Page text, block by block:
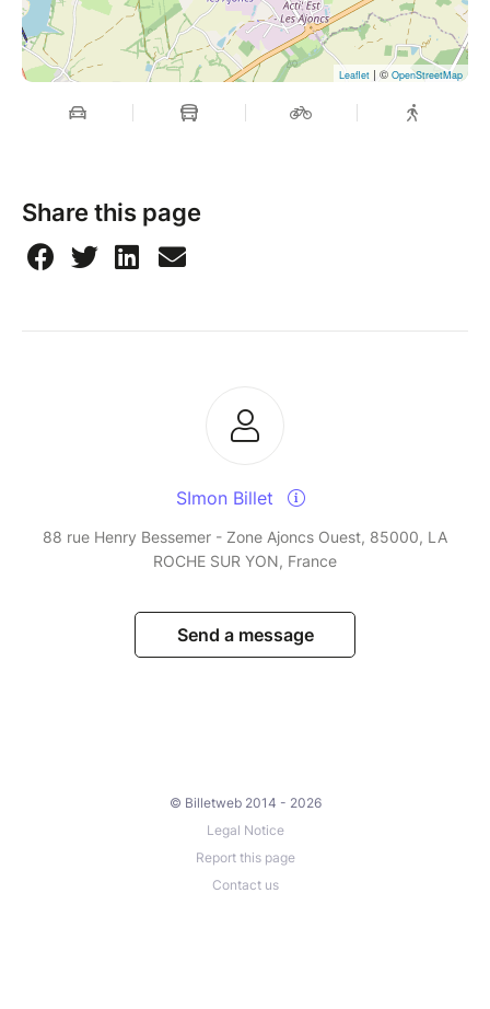
Leaflet | © OpenStreetMap
Share this page
SImon Billet
88 rue Henry Bessemer - Zone Ajoncs Ouest, 85000, LA
ROCHE SUR YON, France
Send a message
© Billetweb 2014 - 2026
Legal Notice
Report this page
Contact us